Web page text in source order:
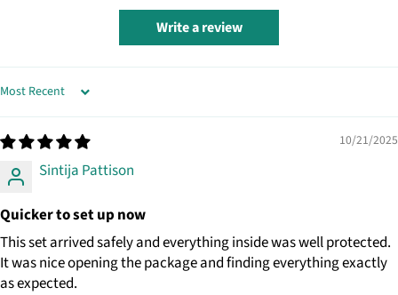
Write a review
SORT BY
10/21/2025
Sintija Pattison
Quicker to set up now
This set arrived safely and everything inside was well protected.
It was nice opening the package and finding everything exactly
as expected.